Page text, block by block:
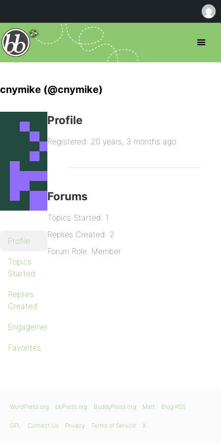
cnymike (@cnymike)
Profile
Topics
Started
Replies
Created
Engagements
Favorites
Profile
Registered: 20 years, 3 months ago
Forums
Topics Started: 1
Replies Created: 2
Forum Role: Member
WordPress.org bbPress.org BuddyPress.org Matt Blog RSS
GPL Contact Us Privacy Terms of Service X